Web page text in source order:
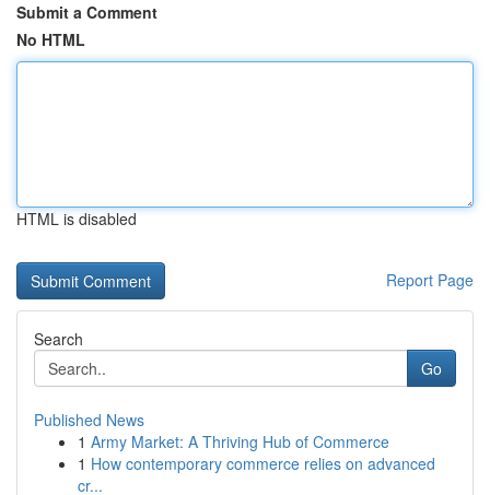
Submit a Comment
No HTML
HTML is disabled
Report Page
Search
Go
Published News
1 Army Market: A Thriving Hub of Commerce
1 How contemporary commerce relies on advanced
cr...